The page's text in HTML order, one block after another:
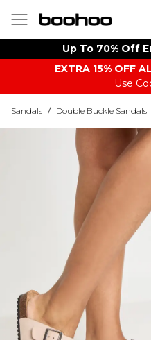
Up To 70% Off
EXTRA 15% OFF
Use
Sandals / Double Buckle Sandals